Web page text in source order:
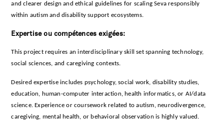
and clearer design and ethical guidelines for scaling Seva responsibly
within autism and disability support ecosystems.
Expertise ou compétences exigées:
This project requires an interdisciplinary skill set spanning technology,
social sciences, and caregiving contexts.
Desired expertise includes psychology, social work, disability studies,
education, human-computer interaction, health informatics, or AI/data
science. Experience or coursework related to autism, neurodivergence,
caregiving, mental health, or behavioral observation is highly valued.